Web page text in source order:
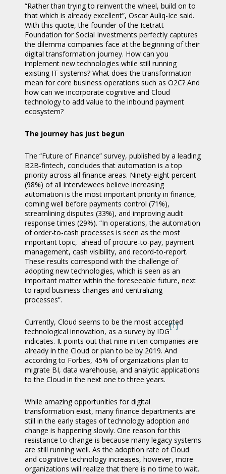
“Rather than trying to reinvent the wheel, build on to
that which is already excellent”, Oscar Auliq-Ice said.
With this quote, the founder of the Icetratt
Foundation for Social Investments perfectly captures
the dilemma companies face at the beginning of their
digital transformation journey. How can you
implement new technologies while still running
existing IT systems? What does the transformation
mean for core business operations such as O2C? And
how can we incorporate cognitive and Cloud
technology to add value to the inbound payment
ecosystem?
The journey has just begun
The “Future of Finance” survey, published by a leading
B2B-fintech, concludes that automation is a top
priority across all finance areas. Ninety-eight percent
(98%) of all interviewees believe increasing
automation is the most important priority in finance,
coming well before payments control (71%),
streamlining disputes (33%), and improving audit
response times (29%). “In operations, the automation
of order-to-cash processes is seen as the most
important topic, ahead of procure-to-pay, payment
management, cash visibility, and record-to-report.
These results correspond with the challenge of
adopting new technologies, which is seen as an
important matter within the foreseeable future, next
to rapid business changes and centralizing
processes”.
Currently, Cloud seems to be the most accepted
technological innovation, as a survey by IDG
[1]
indicates. It points out that nine in ten companies are
already in the Cloud or plan to be by 2019. And
according to Forbes, 45% of organizations plan to
migrate BI, data warehouse, and analytic applications
to the Cloud in the next one to three years.
While amazing opportunities for digital
transformation exist, many finance departments are
still in the early stages of technology adoption and
change is happening slowly. One reason for this
resistance to change is because many legacy systems
are still running well. As the adoption rate of Cloud
and cognitive technology increases, however, more
organizations will realize that there is no time to wait.